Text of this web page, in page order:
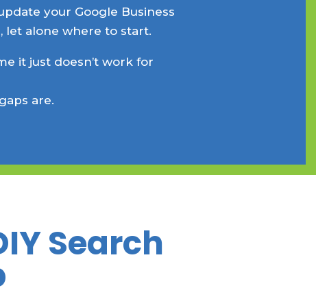
your Google Business
let alone where to start.
it just doesn’t work for
are.
Search